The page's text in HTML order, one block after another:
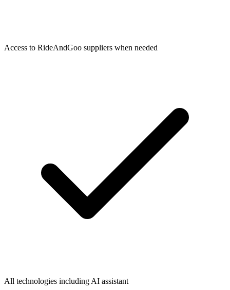
Access to RideAndGoo suppliers when needed
All technologies including AI assistant